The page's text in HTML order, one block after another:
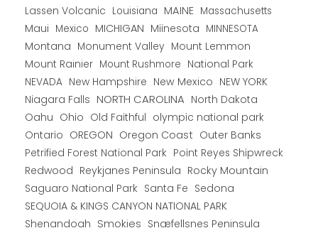
Lassen Volcanic Louisiana MAINE Massachusetts
Maui Mexico MICHIGAN Miinesota MINNESOTA
Montana Monument Valley Mount Lemmon
Mount Rainier Mount Rushmore National Park
NEVADA New Hampshire New Mexico NEW YORK
Niagara Falls NORTH CAROLINA North Dakota
Oahu Ohio Old Faithful olympic national park
Ontario OREGON Oregon Coast Outer Banks
Petrified Forest National Park Point Reyes Shipwreck
Redwood Reykjanes Peninsula Rocky Mountain
Saguaro National Park Santa Fe Sedona
SEQUOIA & KINGS CANYON NATIONAL PARK
Shenandoah Smokies Snæfellsnes Peninsula